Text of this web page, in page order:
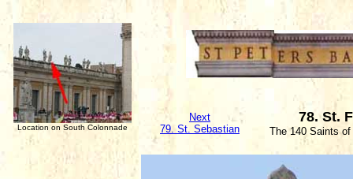
Location on South Colonnade
Next
79. St. Sebastian
78. St.
The 140 Saints of